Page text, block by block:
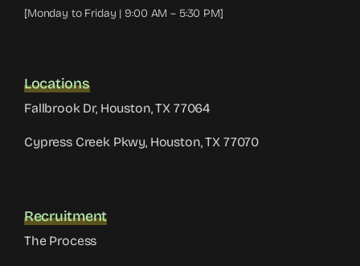
[Monday to Friday | 9:00 AM – 5:30 PM]
Locations
Fallbrook Dr, Houston, TX 77064
Cypress Creek Pkwy, Houston, TX 77070
Recruitment
The Process